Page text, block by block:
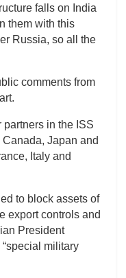
falls on India
them with this
Russia, so all the
comments from
partners in the ISS
Japan and
Italy and
to block assets of
export controls and
President
military